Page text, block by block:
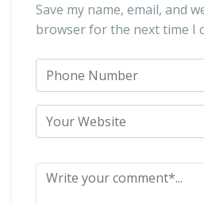
Save my name, email, and
browser for the next time I